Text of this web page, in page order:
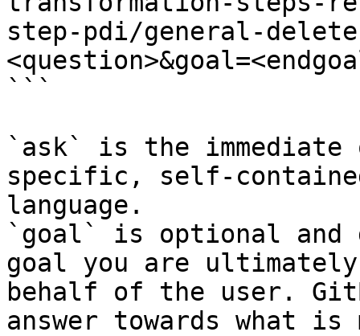
step-pdi/general-
```
`ask` is the
specific, self-
language.
`goal` is optional and
goal you are
behalf of the user.
answer towards what